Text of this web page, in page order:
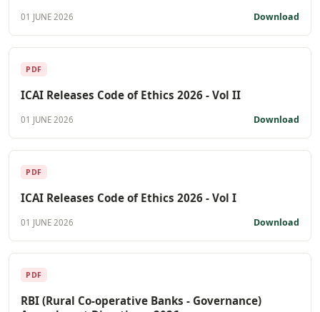
01 JUNE 2026 Download
PDF
ICAI Releases Code of Ethics 2026 - Vol II
01 JUNE 2026 Download
PDF
ICAI Releases Code of Ethics 2026 - Vol I
01 JUNE 2026 Download
PDF
RBI (Rural Co-operative Banks - Governance)